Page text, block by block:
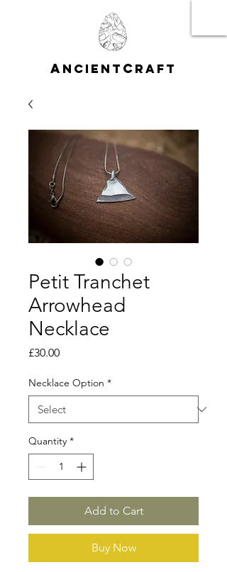
A NCIENT CRAFT
Petit Tranchet
Arrowhead
Necklace
£30.00Price
Necklace Option *
Quantity *
Add to Cart
Buy Now